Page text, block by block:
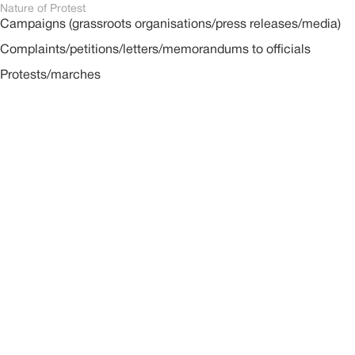
Nature of Protest
Campaigns (grassroots organisations/press releases/media)
Complaints/petitions/letters/memorandums to officials
Protests/marches